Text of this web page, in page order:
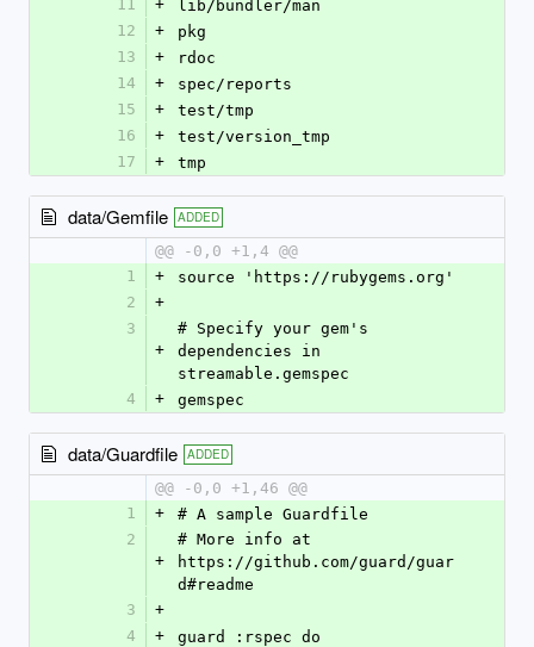
11
+
lib/bundler/man
12
+
pkg
13
+
rdoc
14
+
spec/reports
15
+
test/tmp
16
+
test/version_tmp
17
+ tmp
data/Gemfile ADDED
@@ -0,0 +1,4 @@
1
+
source 'https://rubygems.org'
2
+
3
+
# Specify your gem's
dependencies in
streamable.gemspec
4
+ gemspec
data/Guardfile ADDED
@@ -0,0 +1,46 @@
1
+
# A sample Guardfile
2
+
# More info at
https://github.com/guard/guar
d#readme
3
+
4
+
guard :rspec do